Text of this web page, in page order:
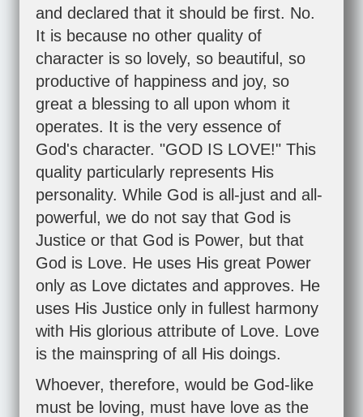
and declared that it should be first. No.
It is because no other quality of
character is so lovely, so beautiful, so
productive of happiness and joy, so
great a blessing to all upon whom it
operates. It is the very essence of
God's character. "GOD IS LOVE!" This
quality particularly represents His
personality. While God is all-just and all-
powerful, we do not say that God is
Justice or that God is Power, but that
God is Love. He uses His great Power
only as Love dictates and approves. He
uses His Justice only in fullest harmony
with His glorious attribute of Love. Love
is the mainspring of all His doings.
Whoever, therefore, would be God-like
must be loving, must have love as the